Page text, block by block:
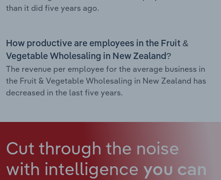
than it did five years ago.
How productive are employees in the Fruit &
Vegetable Wholesaling in New Zealand?
The revenue per employee for the average business in
the Fruit & Vegetable Wholesaling in New Zealand has
decreased in the last five years.
Cut through the noise
with intelligence you can